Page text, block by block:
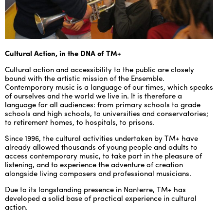
ENGLISH
NEWSLETTER
CONTACTS
AGENDA
Cultural Action, in the DNA of TM+
Cultural action and accessibility to the public are closely
bound with the artistic mission of the Ensemble.
Contemporary music is a language of our times, which speaks
of ourselves and the world we live in. It is therefore a
language for all audiences: from primary schools to grade
schools and high schools, to universities and conservatories;
to retirement homes, to hospitals, to prisons.
Since 1996, the cultural activities undertaken by TM+ have
already allowed thousands of young people and adults to
access contemporary music, to take part in the pleasure of
listening, and to experience the adventure of creation
alongside living composers and professional musicians.
Due to its longstanding presence in Nanterre, TM+ has
developed a solid base of practical experience in cultural
action.